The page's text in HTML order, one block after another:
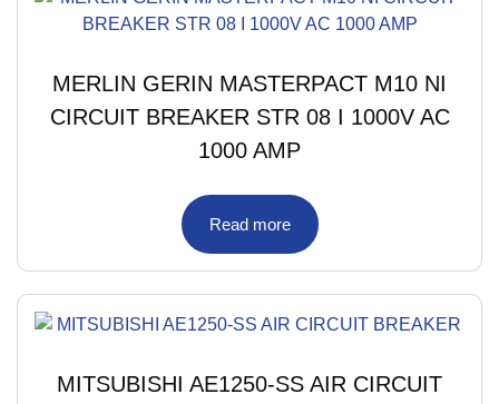
MERLIN GERIN MASTERPACT M10 NI
CIRCUIT BREAKER STR 08 I 1000V AC
1000 AMP
Read more
MITSUBISHI AE1250-SS AIR CIRCUIT